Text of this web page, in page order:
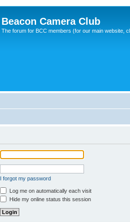
Beacon Camera Club
The forum for BCC members (for our main website,
I forgot my password
Log me on automatically each visit
Hide my online status this session